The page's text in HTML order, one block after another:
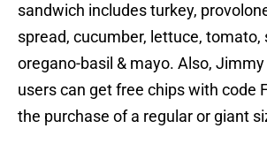
sandwich includes turkey,
spread, cucumber, lettuce, tomato,
oregano-basil & mayo. Also, Jimmy
users can get free chips with code
the purchase of a regular or giant